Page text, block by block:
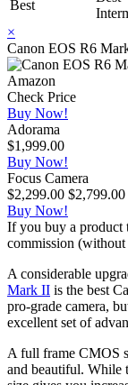
Best
×
Canon EOS R6
Amazon
Check Price
Buy Now!
Adorama
$1,999.00
Buy Now!
Focus Camera
$2,299.00 $2,799.00
Buy Now!
If you buy a product
commission
A considerable
Mark II is the best
pro-grade camera,
excellent set of
A full frame CMOS
and beautiful. While